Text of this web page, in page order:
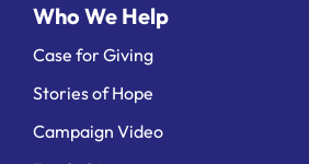
Who We Help
Case for Giving
Stories of Hope
Campaign Video